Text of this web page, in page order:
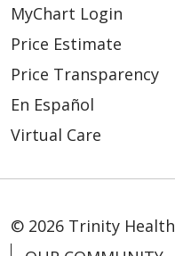
MyChart Login
Price Estimate
Price Transparency
En Español
Virtual Care
© 2026 Trinity Health